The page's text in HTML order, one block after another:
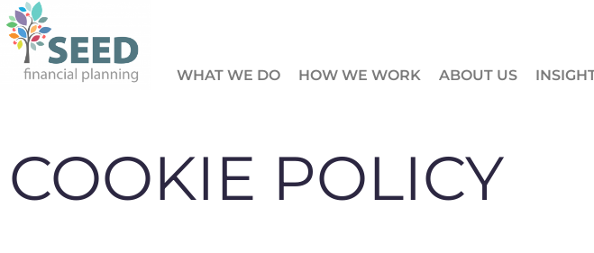
Skip
to
WHAT WE DO HOW WE WORK ABOUT US
COOKIE POLICY